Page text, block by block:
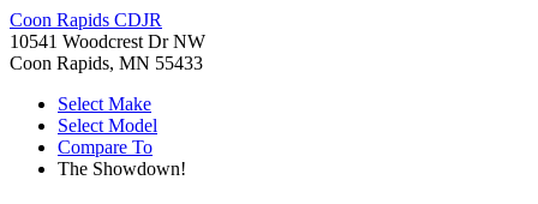
Coon Rapids CDJR
10541 Woodcrest Dr NW
Coon Rapids, MN 55433
Select Make
Select Model
Compare To
The Showdown!